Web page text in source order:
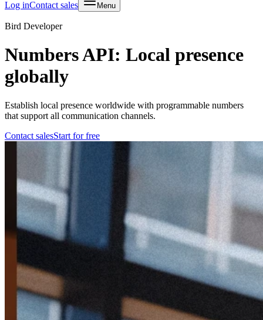
Log inContact sales Menu
Bird Developer
Numbers API: Local presence
globally
Establish local presence worldwide with programmable numbers
that support all communication channels.
Contact salesStart for free